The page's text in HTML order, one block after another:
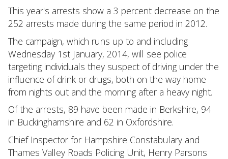
This year's arrests show a 3 percent decrease on the
252 arrests made during the same period in 2012.
The campaign, which runs up to and including
Wednesday 1st January, 2014, will see police
targeting individuals they suspect of driving under the
influence of drink or drugs, both on the way home
from nights out and the morning after a heavy night.
Of the arrests, 89 have been made in Berkshire, 94
in Buckinghamshire and 62 in Oxfordshire.
Chief Inspector for Hampshire Constabulary and
Thames Valley Roads Policing Unit, Henry Parsons